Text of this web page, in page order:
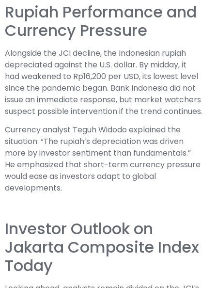
Rupiah Performance and
Currency Pressure
Alongside the JCI decline, the Indonesian rupiah
depreciated against the U.S. dollar. By midday, it
had weakened to Rp16,200 per USD, its lowest level
since the pandemic began. Bank Indonesia did not
issue an immediate response, but market watchers
suspect possible intervention if the trend continues.
Currency analyst Teguh Widodo explained the
situation: “The rupiah’s depreciation was driven
more by investor sentiment than fundamentals.”
He emphasized that short-term currency pressure
would ease as investors adapt to global
developments.
Investor Outlook on
Jakarta Composite Index
Today